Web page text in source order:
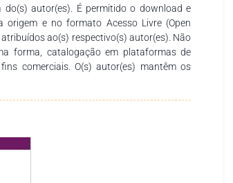
do(s) autor(es). É permitido o download e
origem e no formato Acesso Livre (Open
ao(s) respectivo(s) autor(es). Não
forma, catalogação em plataformas de
comerciais. O(s) autor(es) mantêm os